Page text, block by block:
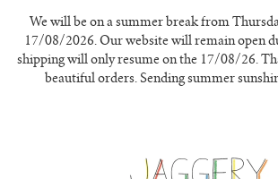
We will be on a summer break from
17/08/2026. Our website will remain open
shipping will only resume on the 17/08/26.
beautiful orders. Sending summer